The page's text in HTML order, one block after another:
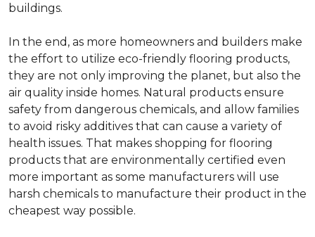
buildings.
In the end, as more homeowners and builders make
the effort to utilize eco-friendly flooring products,
they are not only improving the planet, but also the
air quality inside homes. Natural products ensure
safety from dangerous chemicals, and allow families
to avoid risky additives that can cause a variety of
health issues. That makes shopping for flooring
products that are environmentally certified even
more important as some manufacturers will use
harsh chemicals to manufacture their product in the
cheapest way possible.